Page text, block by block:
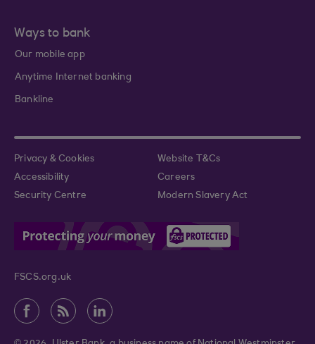
Ways to bank
Our mobile app
Anytime Internet banking
Bankline
Privacy & Cookies
Website T&Cs
Accessibility
Careers
Security Centre
Modern Slavery Act
FSCS.org.uk